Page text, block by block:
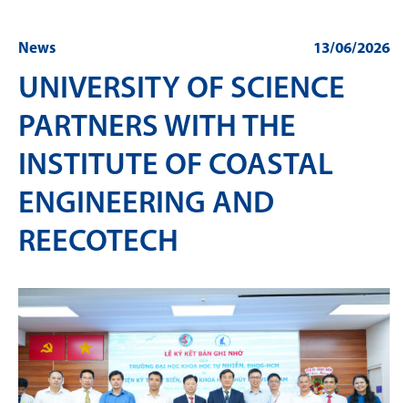
13/06/2026
News
UNIVERSITY OF SCIENCE
PARTNERS WITH THE
INSTITUTE OF COASTAL
ENGINEERING AND
REECOTECH